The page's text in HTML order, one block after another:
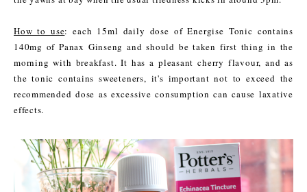
How to use: each 15ml daily dose of Energise Tonic contains
140mg of Panax Ginseng and should be taken first thing in the
morning with breakfast. It has a pleasant cherry flavour, and as
the tonic contains sweeteners, it's important not to exceed the
recommended dose as excessive consumption can cause laxative
effects.